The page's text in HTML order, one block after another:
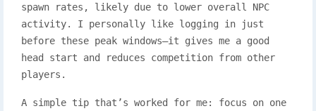
spawn rates, likely due to lower overall NPC
activity. I personally like logging in just
before these peak windows—it gives me a good
head start and reduces competition from other
players.
A simple tip that’s worked for me: focus on one